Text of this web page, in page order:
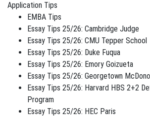
Application Tips
EMBA Tips
Essay Tips 25/26: Cambridge Judge
Essay Tips 25/26: CMU Tepper School
Essay Tips 25/26: Duke Fuqua
Essay Tips 25/26: Emory Goizueta
Essay Tips 25/26: Georgetown
Essay Tips 25/26: Harvard HBS 2+2
Program
Essay Tips 25/26: HEC Paris